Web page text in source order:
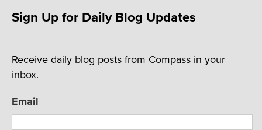
Sign Up for Daily Blog Updates
Receive daily blog posts from Compass in your
inbox.
Email